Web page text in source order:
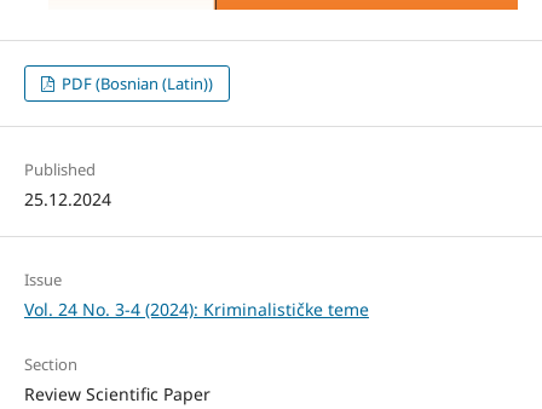
PDF (Bosnian (Latin))
Published
25.12.2024
Issue
Vol. 24 No. 3-4 (2024): Kriminalističke teme
Section
Review Scientific Paper